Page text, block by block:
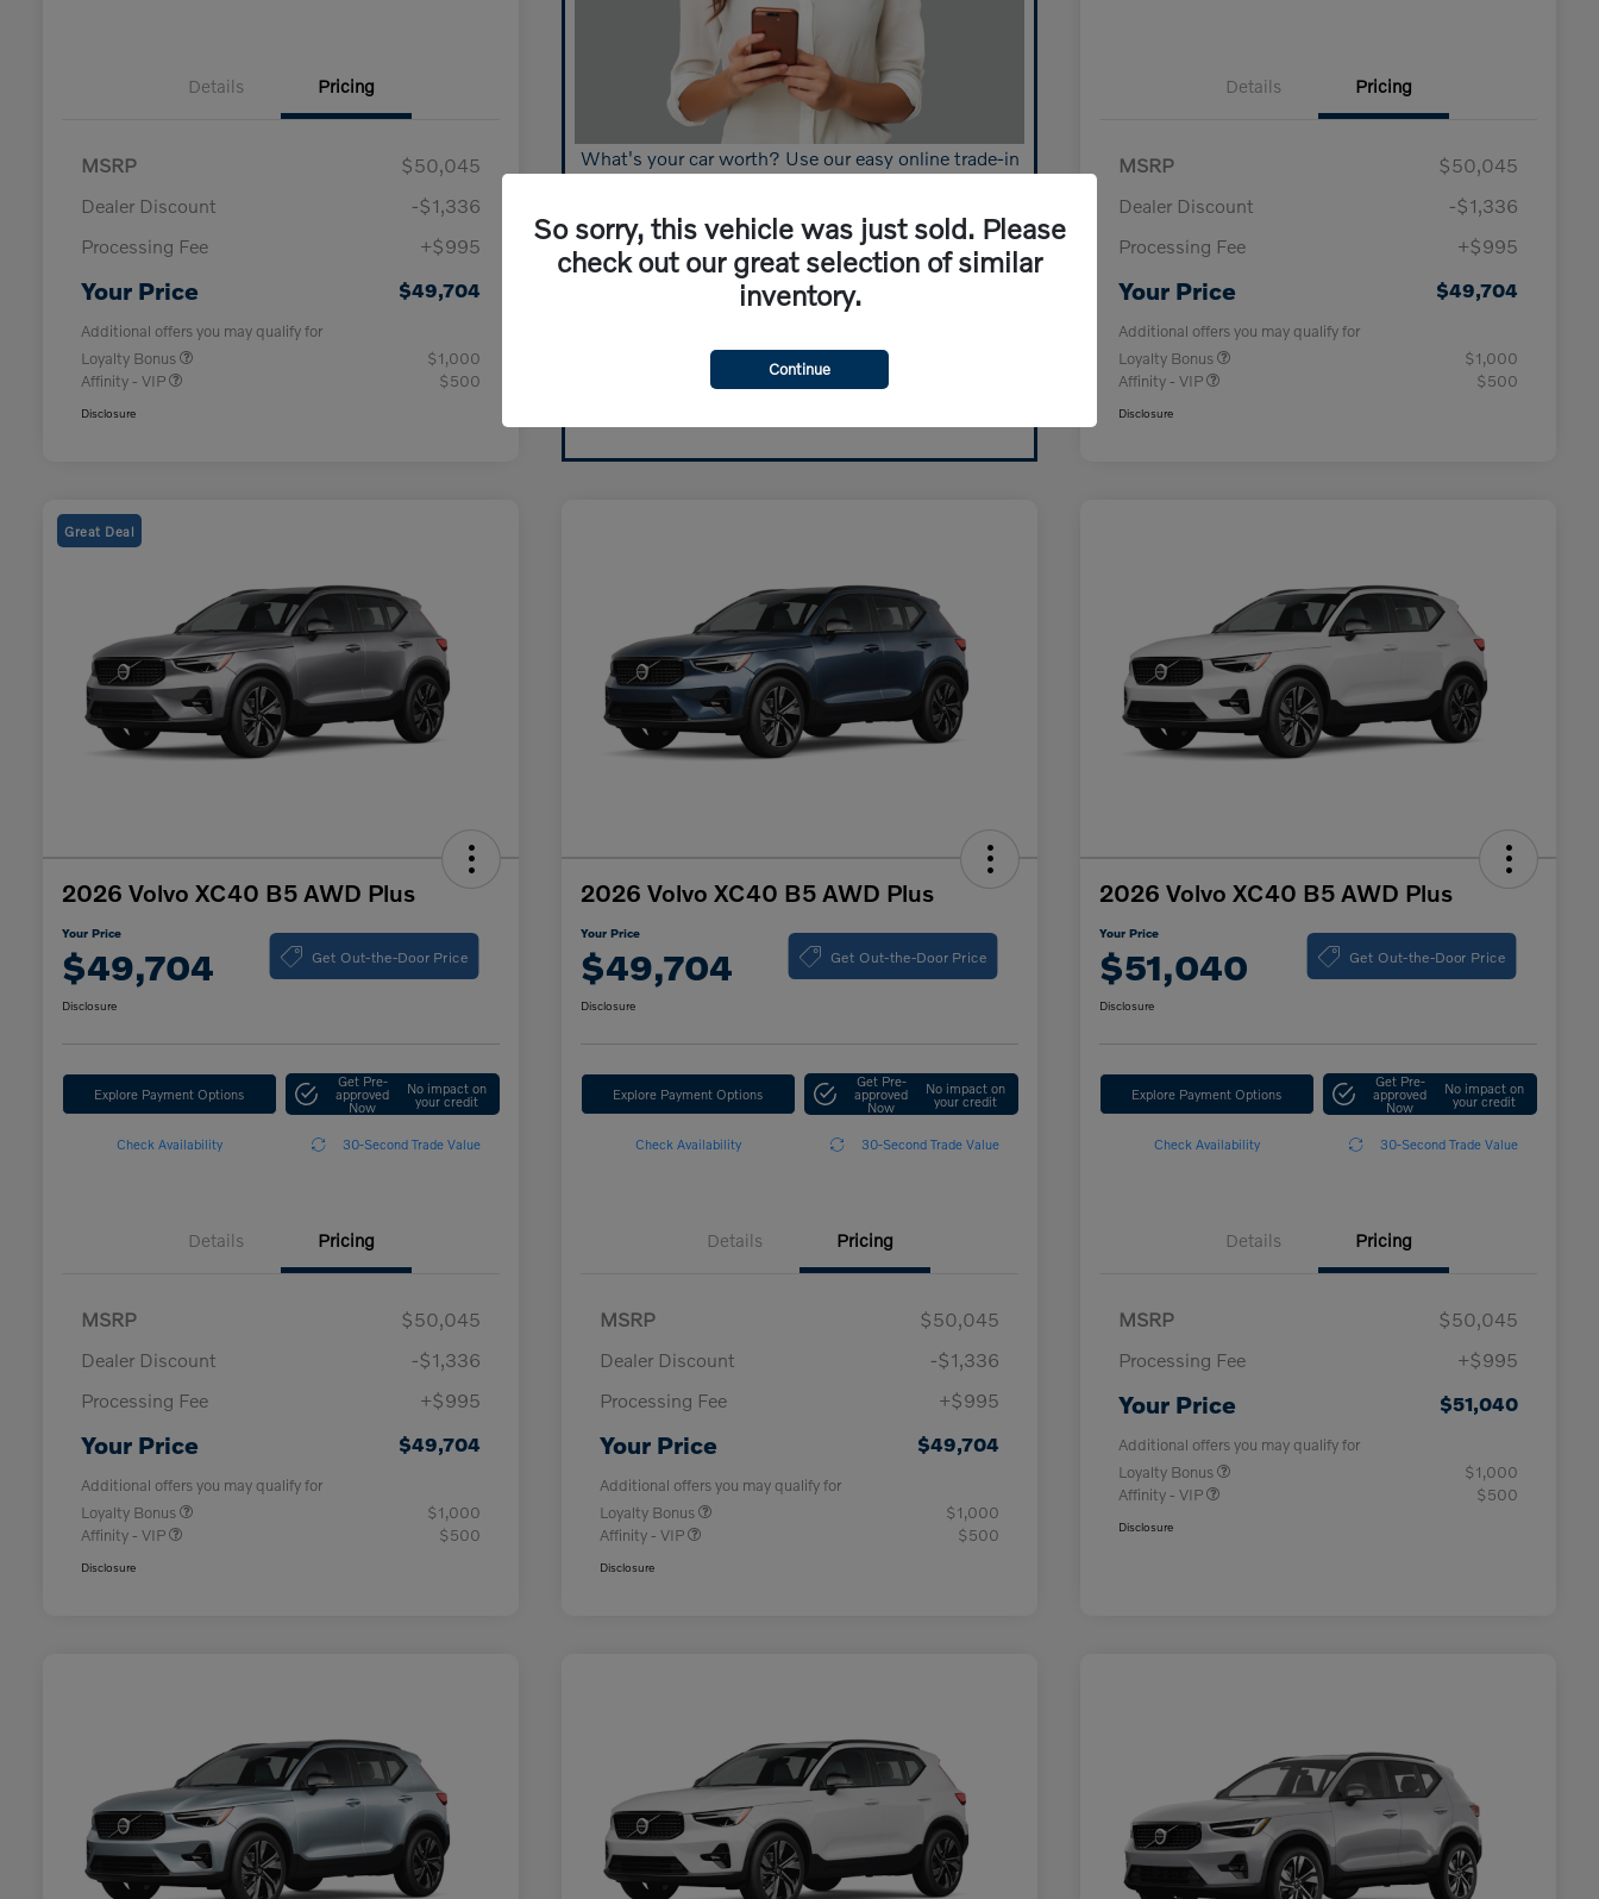
Details Pricing
MSRP
$50,045
Dealer Discount
-$1,336
Processing Fee
+$995
Your Price $49,704
Additional offers you may qualify for
Loyalty Bonus
$1,000
Affinity - VIP
$500
Disclosure
What's your car worth? Use our easy online trade-in
Value Your Trade
Details Pricing
MSRP
$50,045
Dealer Discount
-$1,336
Processing Fee
+$995
Your Price $49,704
Additional offers you may qualify for
Loyalty Bonus
$1,000
Affinity - VIP
$500
Disclosure
Great Deal
2026 Volvo XC40 B5 AWD Plus
Your Price
$49,704 Get Out-the-Door Price
Disclosure
Explore Payment Options
Get Pre-
approved
Now
No impact on
your credit
Check Availability 30-Second Trade Value
Details Pricing
MSRP
$50,045
Dealer Discount
-$1,336
Processing Fee
+$995
Your Price $49,704
Additional offers you may qualify for
Loyalty Bonus
$1,000
Affinity - VIP
$500
Disclosure
2026 Volvo XC40 B5 AWD Plus
Your Price
$49,704 Get Out-the-Door Price
Disclosure
Explore Payment Options
Get Pre-
approved
Now
No impact on
your credit
Check Availability 30-Second Trade Value
Details Pricing
MSRP
$50,045
Dealer Discount
-$1,336
Processing Fee
+$995
Your Price $49,704
Additional offers you may qualify for
Loyalty Bonus
$1,000
Affinity - VIP
$500
Disclosure
2026 Volvo XC40 B5 AWD Plus
Your Price
$51,040 Get Out-the-Door Price
Disclosure
Explore Payment Options
Get Pre-
approved
Now
No impact on
your credit
Check Availability 30-Second Trade Value
Details Pricing
MSRP
$50,045
Processing Fee
+$995
Your Price $51,040
Additional offers you may qualify for
Loyalty Bonus
$1,000
Affinity - VIP
$500
Disclosure
So sorry, this vehicle was just sold. Please
check out our great selection of similar
inventory.
Continue